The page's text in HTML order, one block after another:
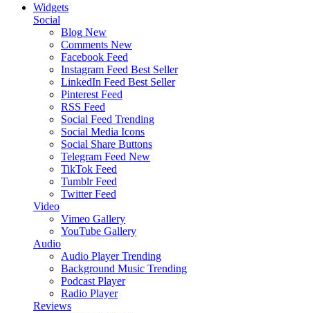
Widgets
Social
Blog New
Comments New
Facebook Feed
Instagram Feed Best Seller
LinkedIn Feed Best Seller
Pinterest Feed
RSS Feed
Social Feed Trending
Social Media Icons
Social Share Buttons
Telegram Feed New
TikTok Feed
Tumblr Feed
Twitter Feed
Video
Vimeo Gallery
YouTube Gallery
Audio
Audio Player Trending
Background Music Trending
Podcast Player
Radio Player
Reviews